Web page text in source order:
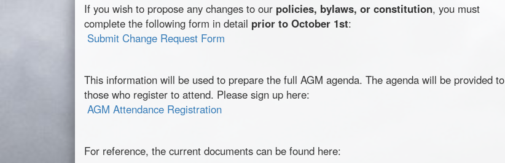
If you wish to propose any changes to our policies, bylaws, or constitution, you must
complete the following form in detail prior to October 1st:
Submit Change Request Form
This information will be used to prepare the full AGM agenda. The agenda will be provided to
those who register to attend. Please sign up here:
AGM Attendance Registration
For reference, the current documents can be found here: